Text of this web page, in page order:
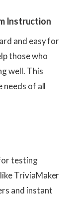
Instruction
and easy for
those who
well. This
needs of all
testing
TriviaMaker
and instant